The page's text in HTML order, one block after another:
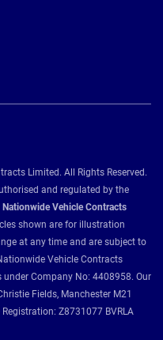
Limited. All Rights Reserved.
and regulated by the
Nationwide Vehicle Contracts
shown are for illustration
at any time and are subject to
Vehicle Contracts
Company No: 4408958. Our
Fields, Manchester M21
Z8731077 BVRLA